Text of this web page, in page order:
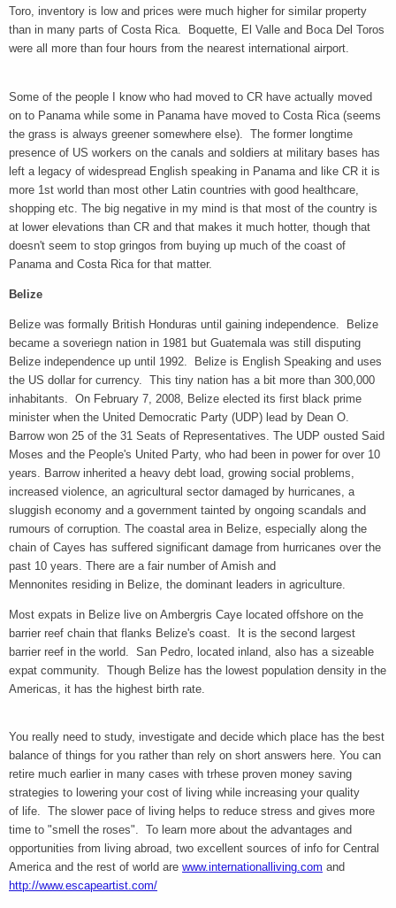
Toro, inventory is low and prices were much higher for similar property
than in many parts of Costa Rica. Boquette, El Valle and Boca Del Toros
were all more than four hours from the nearest international airport.
Some of the people I know who had moved to CR have actually moved
on to Panama while some in Panama have moved to Costa Rica (seems
the grass is always greener somewhere else). The former longtime
presence of US workers on the canals and soldiers at military bases has
left a legacy of widespread English speaking in Panama and like CR it is
more 1st world than most other Latin countries with good healthcare,
shopping etc. The big negative in my mind is that most of the country is
at lower elevations than CR and that makes it much hotter, though that
doesn't seem to stop gringos from buying up much of the coast of
Panama and Costa Rica for that matter.
Belize
Belize was formally British Honduras until gaining independence. Belize
became a soveriegn nation in 1981 but Guatemala was still disputing
Belize independence up until 1992. Belize is English Speaking and uses
the US dollar for currency. This tiny nation has a bit more than 300,000
inhabitants. On February 7, 2008, Belize elected its first black prime
minister when the United Democratic Party (UDP) lead by Dean O.
Barrow won 25 of the 31 Seats of Representatives. The UDP ousted Said
Moses and the People's United Party, who had been in power for over 10
years. Barrow inherited a heavy debt load, growing social problems,
increased violence, an agricultural sector damaged by hurricanes, a
sluggish economy and a government tainted by ongoing scandals and
rumours of corruption. The coastal area in Belize, especially along the
chain of Cayes has suffered significant damage from hurricanes over the
past 10 years. There are a fair number of Amish and
Mennonites residing in Belize, the dominant leaders in agriculture.
Most expats in Belize live on Ambergris Caye located offshore on the
barrier reef chain that flanks Belize's coast. It is the second largest
barrier reef in the world. San Pedro, located inland, also has a sizeable
expat community. Though Belize has the lowest population density in the
Americas, it has the highest birth rate.
You really need to study, investigate and decide which place has the best
balance of things for you rather than rely on short answers here. You can
retire much earlier in many cases with trhese proven money saving
strategies to lowering your cost of living while increasing your quality
of life. The slower pace of living helps to reduce stress and gives more
time to "smell the roses". To learn more about the advantages and
opportunities from living abroad, two excellent sources of info for Central
America and the rest of world are www.internationalliving.com and
http://www.escapeartist.com/